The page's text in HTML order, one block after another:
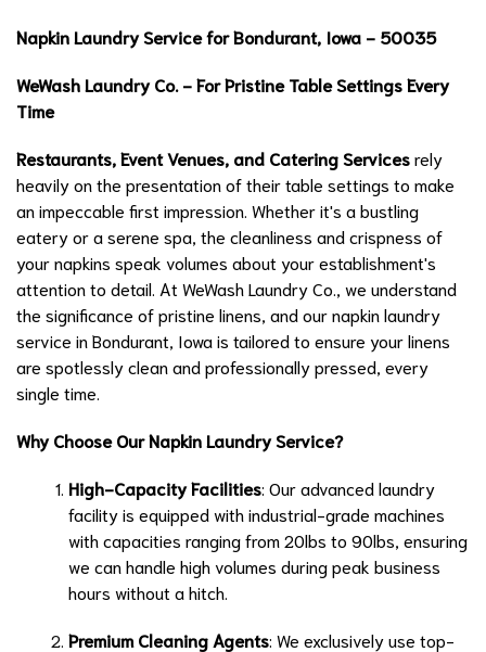
Napkin Laundry Service for Bondurant, Iowa - 50035
WeWash Laundry Co. - For Pristine Table Settings Every
Time
Restaurants, Event Venues, and Catering Servicesrely
heavily on the presentation of their table settings to make
an impeccable first impression. Whether it's a bustling
eatery or a serene spa, the cleanliness and crispness of
your napkins speak volumes about your establishment's
attention to detail. At WeWash Laundry Co., we understand
the significance of pristine linens, and our napkin laundry
service in Bondurant, Iowa is tailored to ensure your linens
are spotlessly clean and professionally pressed, every
single time.
Why Choose Our Napkin Laundry Service?
High-Capacity Facilities: Our advanced laundry
facility is equipped with industrial-grade machines
with capacities ranging from 20lbs to 90lbs, ensuring
we can handle high volumes during peak business
hours without a hitch.
Premium Cleaning Agents: We exclusively use top-